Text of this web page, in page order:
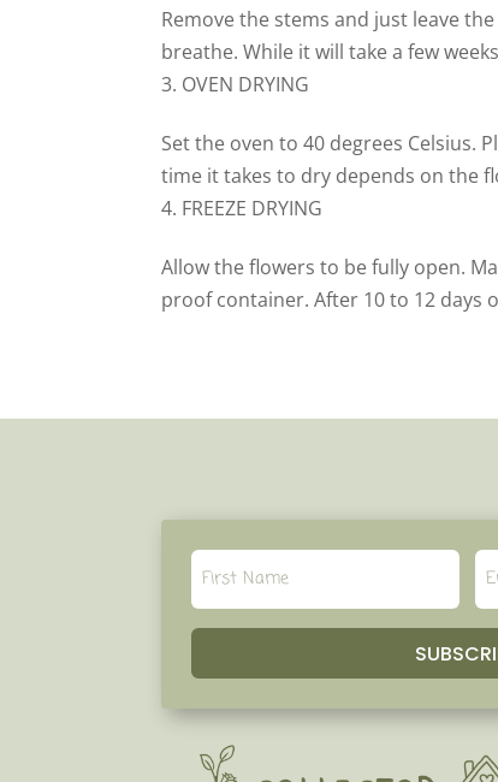
Remove the stems and just leave
breathe. While it will take a few
OVEN DRYING
Set the oven to 40 degrees Celsius.
time it takes to dry depends on the
FREEZE DRYING
Allow the flowers to be fully open.
proof container. After 10 to 12 days